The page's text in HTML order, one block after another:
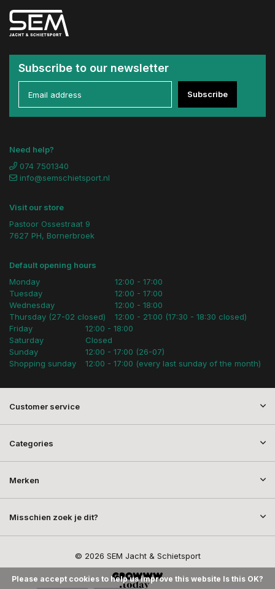
Subscribe to our newsletter
Subscribe
Need help?
074 7501340
info@semschietsport.nl
Visit our store
Pastoor Ossestraat 9
7627 PH, Bornerbroek
Default opening hours
Monday
Tuesday
Wednesday
Thursday (27-02 closed)
12:00 - 17:00
12:00 - 17:00
12:00 - 18:00
12:00 - 21:00 (17:30 - 18:30 closed)
Friday
Saturday
Sunday
Shopping sunday
12:00 - 18:00
Closed
12:00 - 17:00 (26-07)
12:00 - 17:00 (every last sunday of the month)
Customer service
Categories
Merken
Misschien zoek je dit?
© 2026 SEM Jacht & Schietsport
Please accept cookies to help us improve this website Is this OK?